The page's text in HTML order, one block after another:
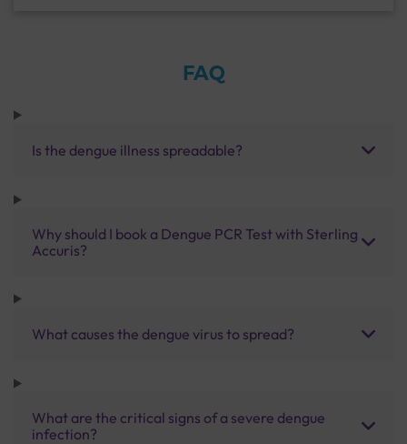
FAQ
Is the dengue illness spreadable?
Why should I book a Dengue PCR Test with Sterling
Accuris?
What causes the dengue virus to spread?
What are the critical signs of a severe dengue
infection?